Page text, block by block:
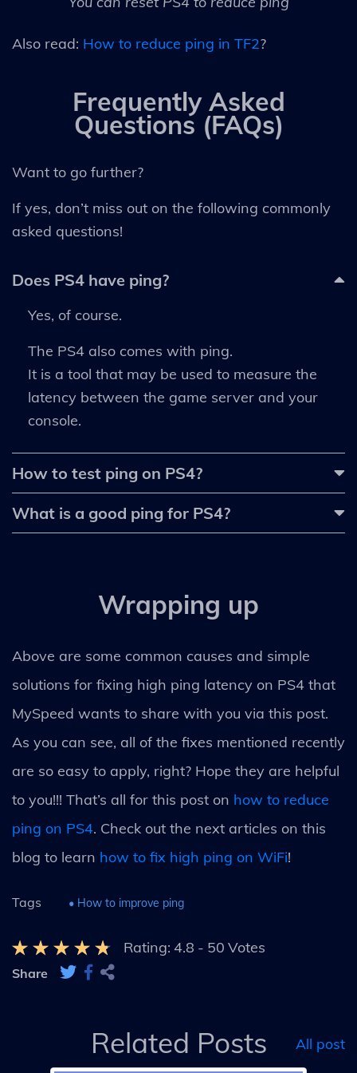
Also read: How to reduce ping in TF2?
Frequently Asked
Questions (FAQs)
Want to go further?
If yes, don’t miss out on the following commonly
asked questions!
Does PS4 have ping?
Yes, of course.
The PS4 also comes with ping.
It is a tool that may be used to measure the
latency between the game server and your
console.
How to test ping on PS4?
What is a good ping for PS4?
Wrapping up
Above are some common causes and simple
solutions for fixing high ping latency on PS4 that
MySpeed wants to share with you via this post.
As you can see, all of the fixes mentioned recently
are so easy to apply, right? Hope they are helpful
to you!!! That’s all for this post on how to reduce
ping on PS4. Check out the next articles on this
blog to learn how to fix high ping on WiFi!
Tags • How to improve ping
Rating: 4.8 - 50 Votes
Share
Related Posts All post